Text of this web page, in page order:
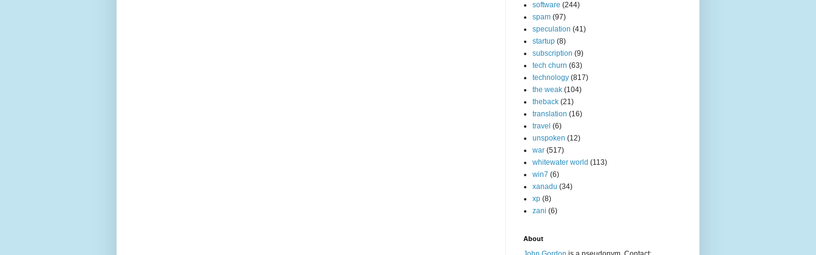
software (244)
spam (97)
speculation (41)
startup (8)
subscription (9)
tech churn (63)
technology (817)
the weak (104)
theback (21)
translation (16)
travel (6)
unspoken (12)
war (517)
whitewater world (113)
win7 (6)
xanadu (34)
xp (8)
zani (6)
About